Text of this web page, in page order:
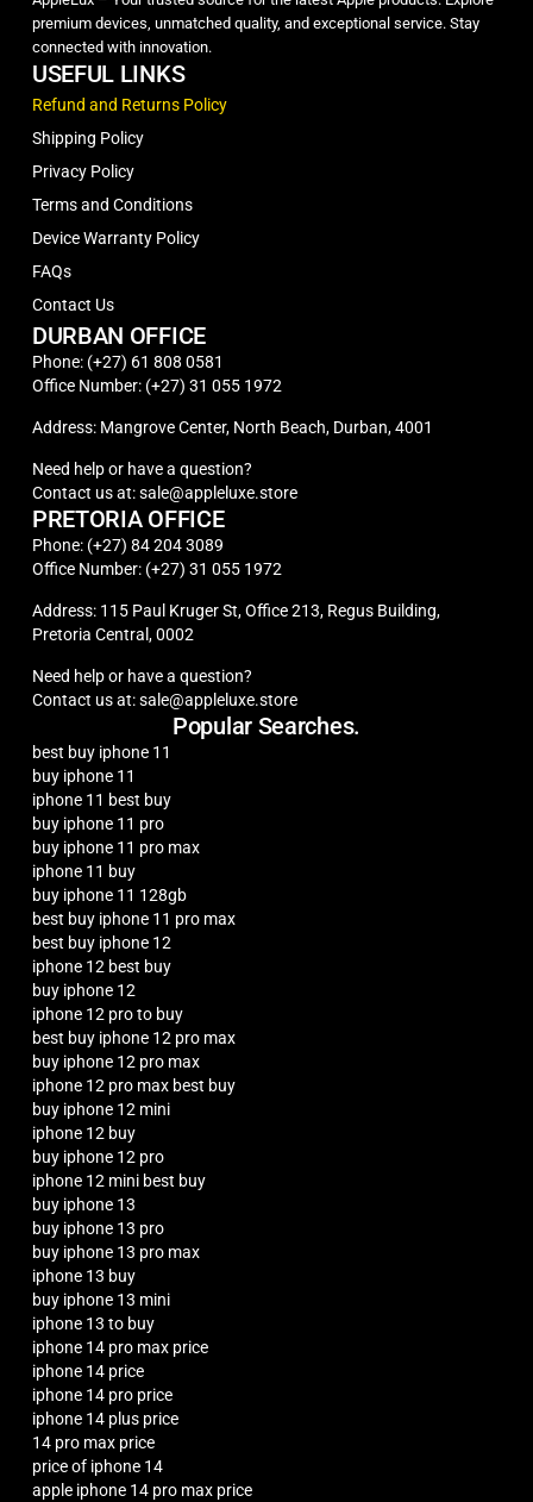
premium devices, unmatched quality, and exceptional service. Stay
connected with innovation.
USEFUL LINKS
Refund and Returns Policy
Shipping Policy
Privacy Policy
Terms and Conditions
Device Warranty Policy
FAQs
Contact Us
DURBAN OFFICE
Phone: (+27) 61 808 0581
Office Number: (+27) 31 055 1972
Address: Mangrove Center, North Beach, Durban, 4001
Need help or have a question?
Contact us at: sale@appleluxe.store
PRETORIA OFFICE
Phone: (+27) 84 204 3089
Office Number: (+27) 31 055 1972
Address: 115 Paul Kruger St, Office 213, Regus Building,
Pretoria Central, 0002
Need help or have a question?
Contact us at: sale@appleluxe.store
Popular Searches.
best buy iphone 11
buy iphone 11
iphone 11 best buy
buy iphone 11 pro
buy iphone 11 pro max
iphone 11 buy
buy iphone 11 128gb
best buy iphone 11 pro max
best buy iphone 12
iphone 12 best buy
buy iphone 12
iphone 12 pro to buy
best buy iphone 12 pro max
buy iphone 12 pro max
iphone 12 pro max best buy
buy iphone 12 mini
iphone 12 buy
buy iphone 12 pro
iphone 12 mini best buy
buy iphone 13
buy iphone 13 pro
buy iphone 13 pro max
iphone 13 buy
buy iphone 13 mini
iphone 13 to buy
iphone 14 pro max price
iphone 14 price
iphone 14 pro price
iphone 14 plus price
14 pro max price
price of iphone 14
apple iphone 14 pro max price